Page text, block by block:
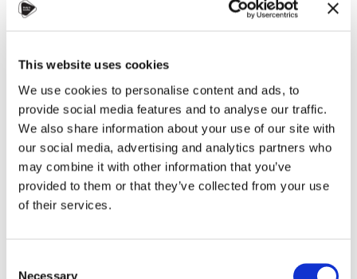
This website uses cookies
We use cookies to personalise content and ads, to
provide social media features and to analyse our traffic.
We also share information about your use of our site with
our social media, advertising and analytics partners who
may combine it with other information that you’ve
provided to them or that they’ve collected from your use
of their services.
Necessary
Welcome to Czechia: Webinar for U.S. students
Alumni Meetup Mongolia 2026
International Student and Alumni Meetup
Sweden 2026
Alumni Meetup Moldova celebrated another year
in 2026
Alumni Meetup Greece 2026: Greece through
Prague Archeologists' Eyes
International Student and Alumni Meetup
Olomouc 2025
Third Czechia Alumni Meetup Thailand 2025:
Student and Alumni Meetup France 2025 (in